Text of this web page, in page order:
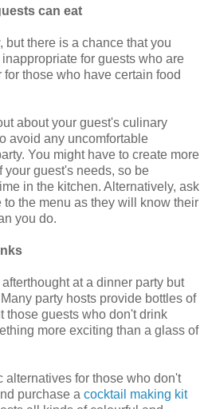
can eat
there is a chance that you
for guests who are
for those who have certain food
about your guest's culinary
avoid any uncomfortable
You might have to create more
your guest's needs, so be
in the kitchen. Alternatively, ask
the menu as they will know their
you do.
at a dinner party but
party hosts provide bottles of
those guests who don't drink
more exciting than a glass of
alternatives for those who don't
purchase a cocktail making kit